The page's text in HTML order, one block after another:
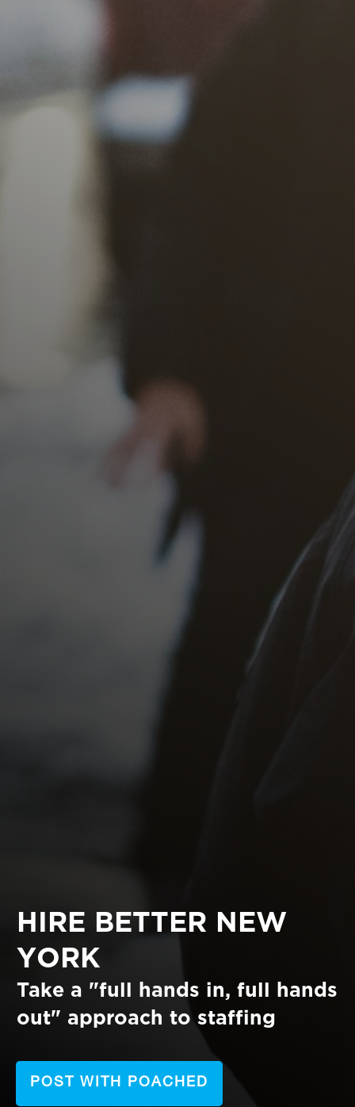
HIRE BETTER NEW
YORK
Take a "full hands in, full hands
out" approach to staffing
POST WITH POACHED